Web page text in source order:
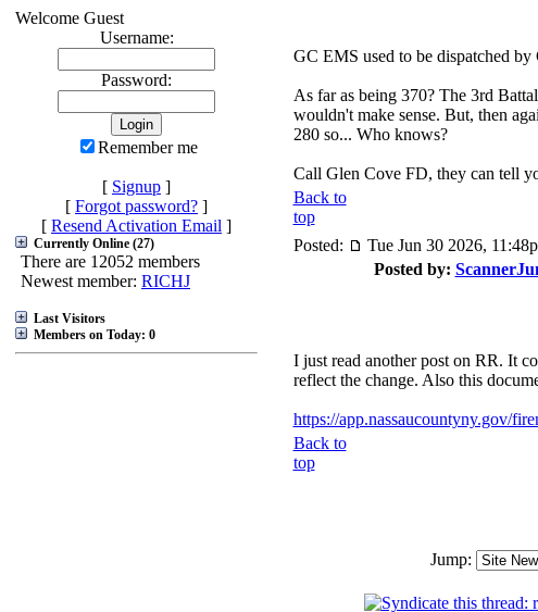
Welcome Guest
Username:
Password:
Remember me
[ Signup ]
[ Forgot password? ]
[ Resend Activation Email ]
Currently Online (27)
There are 12052 members
Newest member: RICHJ
Last Visitors
Members on Today: 0
GC EMS used to be dispatched
As far as being 370? The 3rd
wouldn't make sense. But, then
280 so... Who knows?
Call Glen Cove FD, they can tell
Back to
top
Posted:
Tue Jun 30 2026,
Posted by:
I just read another post on RR. It
reflect the change. Also this
https://app.nassaucountyny.gov/
Back to
top
Jump: